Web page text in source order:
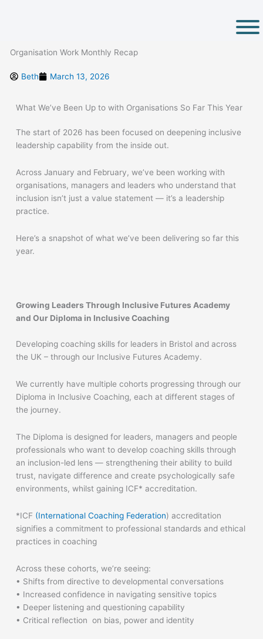
Organisation Work Monthly Recap
Beth March 13, 2026
WhatWe’ve Been Upto with Organisations So Far This Year
The start of 2026 has been focused on deepening inclusive
leadership capability from the inside out.
Across January and February, we’ve been working with
organisations, managers and leaders who understand that
inclusion isn’t just a value statement — it’s a leadership
practice.
Here’s a snapshot of what we’ve been delivering so far this
year.
Growing Leaders Through Inclusive Futures Academy
and Our Diploma in Inclusive Coaching
Developing coaching skills for leaders in Bristol and across
the UK – through our Inclusive Futures Academy.
We currently have multiple cohorts progressing through our
Diploma in Inclusive Coaching, each at different stages of
the journey.
The Diploma is designed for leaders, managers and people
professionals who want to develop coaching skills through
an inclusion-led lens — strengthening their ability to build
trust, navigate difference and create psychologically safe
environments, whilst gaining ICF* accreditation.
*ICF (International Coaching Federation) accreditation
signifies a commitment to professional standards and ethical
practices in coaching
Across these cohorts, we’re seeing:
• Shifts from directive to developmental conversations
• Increased confidence in navigating sensitive topics
• Deeper listening and questioning capability
• Critical reflection on bias, power and identity